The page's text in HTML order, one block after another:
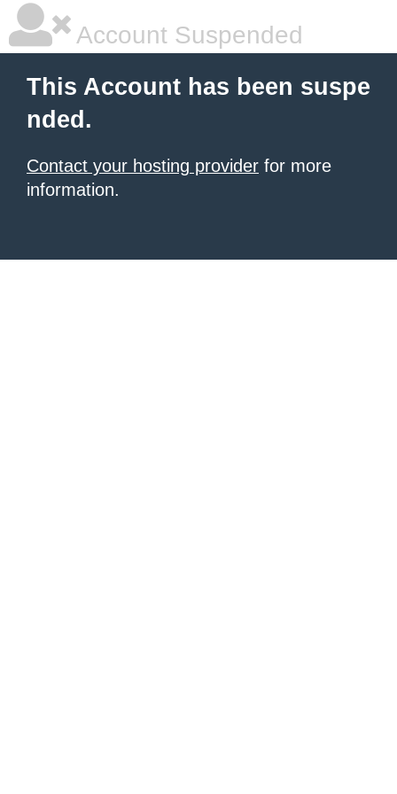
Account Suspended
This Account has been suspe
nded.
Contact your hosting provider for more
information.